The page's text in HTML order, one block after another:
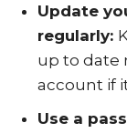
Update
regularly:
up to date
account if
Use a